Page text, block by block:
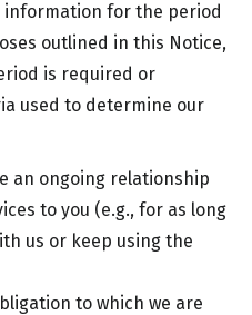
information for the period
outlined in this Notice,
is required or
used to determine our
an ongoing relationship
to you (e.g., for as long
us or keep using the
to which we are